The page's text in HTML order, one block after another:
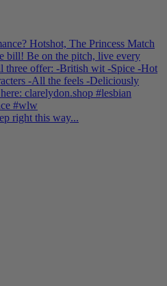
right this way...